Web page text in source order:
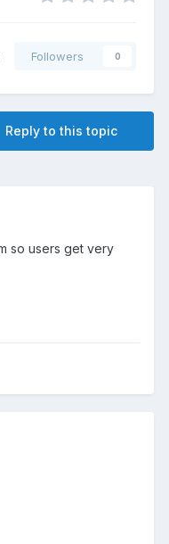
Followers 0
Reply to this topic
so users get very